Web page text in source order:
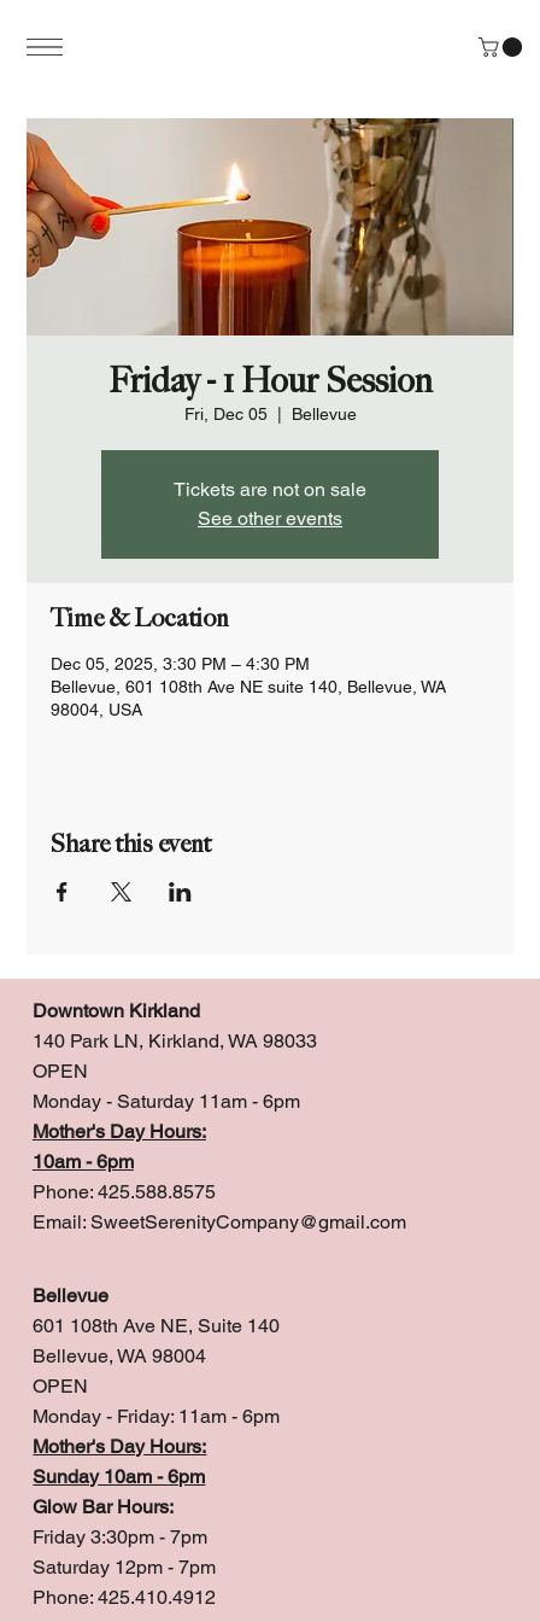
Friday - 1 Hour Session
Fri, Dec 05
  |
Bellevue
Tickets are not on sale
See other events
Time & Location
Dec 05, 2025, 3:30 PM – 4:30 PM
Bellevue, 601 108th Ave NE suite 140, Bellevue, WA
98004, USA
Share this event
Downtown Kirkland
140 Park LN, Kirkland, WA 98033
OPEN
Monday - Saturday 11am - 6pm
Mother's Day Hours:
10am - 6pm
Phone: 425.588.8575
Email: SweetSerenityCompany@gmail.com
Bellevue
601 108th Ave NE, Suite 140
Bellevue, WA 98004
OPEN
Monday - Friday: 11am - 6pm
Mother's Day Hours:
Sunday 10am - 6pm
Glow Bar Hours:
Friday 3:30pm - 7pm
Saturday 12pm - 7pm
Phone: 425.410.4912